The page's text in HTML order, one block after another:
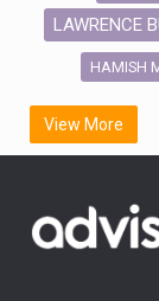
LAWRENCE
HAMISH
OUTLOOK
View More